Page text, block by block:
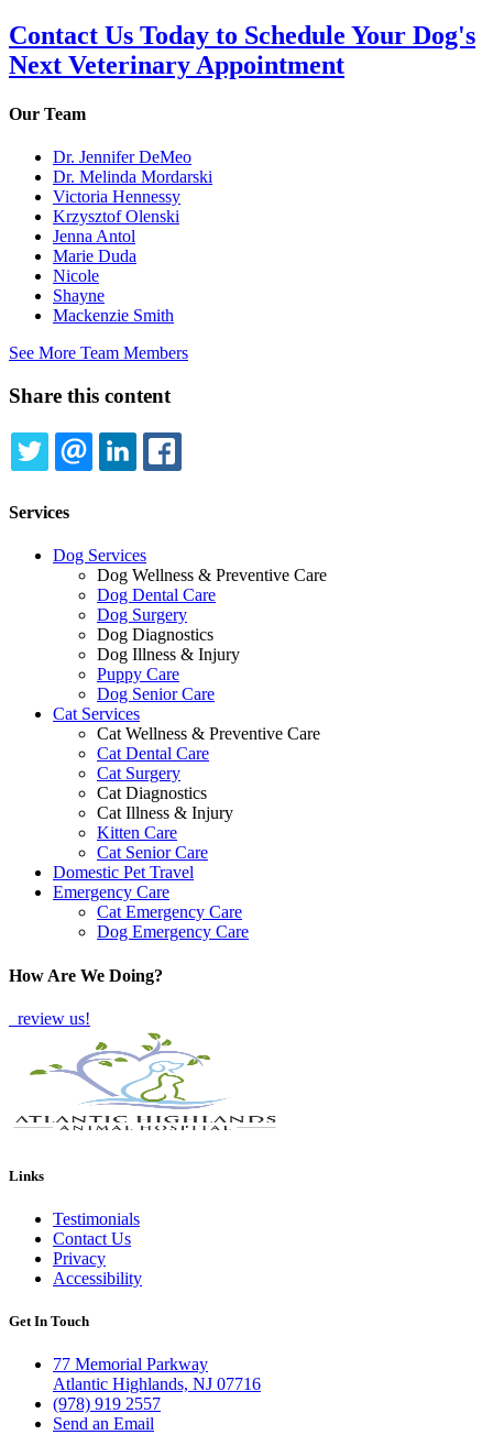
Contact Us Today to Schedule Your Dog's
Next Veterinary Appointment
Our Team
Dr. Jennifer DeMeo
Dr. Melinda Mordarski
Victoria Hennessy
Krzysztof Olenski
Jenna Antol
Marie Duda
Nicole
Shayne
Mackenzie Smith
See More Team Members
Share this content
TWITTEREMAILLINKEDIN
Services
Dog Services
Dog Wellness & Preventive Care
Dog Dental Care
Dog Surgery
Dog Diagnostics
Dog Illness & Injury
Puppy Care
Dog Senior Care
Cat Services
Cat Wellness & Preventive Care
Cat Dental Care
Cat Surgery
Cat Diagnostics
Cat Illness & Injury
Kitten Care
Cat Senior Care
Domestic Pet Travel
Emergency Care
Cat Emergency Care
Dog Emergency Care
How Are We Doing?
review us!
Links
Testimonials
Contact Us
Privacy
Accessibility
Get In Touch
77 Memorial Parkway
Atlantic Highlands, NJ 07716
(978) 919 2557
Send an Email